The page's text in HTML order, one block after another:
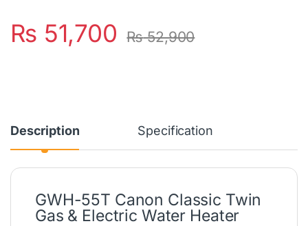
₨ 51,700 ₨52,900
Description Specification
GWH-55T Canon Classic Twin
Gas & Electric Water Heater